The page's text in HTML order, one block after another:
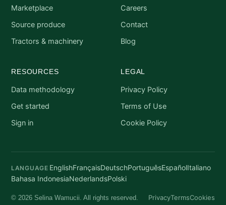
Marketplace
Source produce
Tractors & machinery
Careers
Contact
Blog
RESOURCES
Data methodology
Get started
Sign in
LEGAL
Privacy Policy
Terms of Use
Cookie Policy
LANGUAGE EnglishFrançaisDeutschPortuguêsEspañolItaliano
Bahasa IndonesiaNederlandsPolski
© 2026 Selina Wamucii. All rights reserved. PrivacyTermsCookies